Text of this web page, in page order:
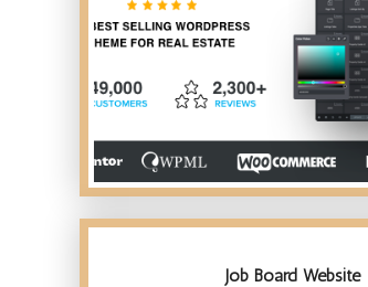
Job Board Website